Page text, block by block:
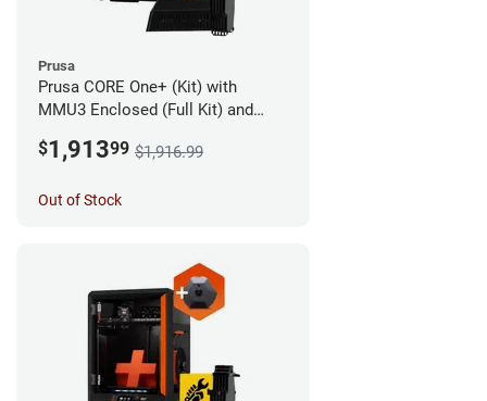
Prusa
Prusa CORE One+ (Kit) with
MMU3 Enclosed (Full Kit) and
$1,91399 $1,916.99
Out of Stock